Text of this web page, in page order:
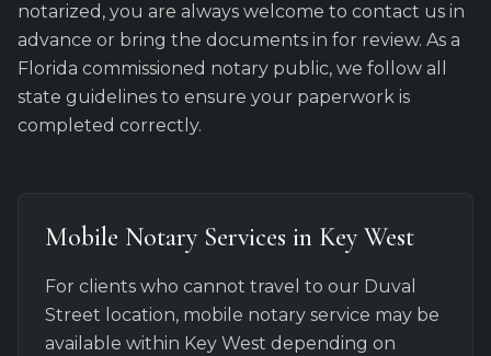
notarized, you are always welcome to contact us in
advance or bring the documents in for review. As a
Florida commissioned notary public, we follow all
state guidelines to ensure your paperwork is
completed correctly.
Mobile Notary Services in Key West
For clients who cannot travel to our Duval
Street location, mobile notary service may be
available within Key West depending on